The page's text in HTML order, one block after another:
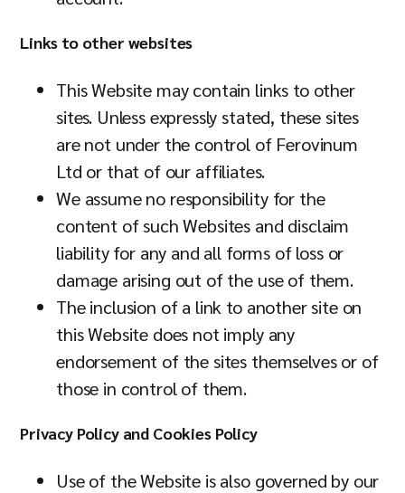
Links to other websites
This Website may contain links to other
sites. Unless expressly stated, these sites
are not under the control of Ferovinum
Ltd or that of our affiliates.
We assume no responsibility for the
content of such Websites and disclaim
liability for any and all forms of loss or
damage arising out of the use of them.
The inclusion of a link to another site on
this Website does not imply any
endorsement of the sites themselves or of
those in control of them.
Privacy Policy and Cookies Policy
Use of the Website is also governed by our